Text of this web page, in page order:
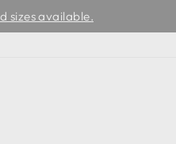
sizes available.